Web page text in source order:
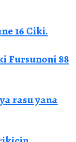
16 Ciki.
Fursunoni 88
rasu yana